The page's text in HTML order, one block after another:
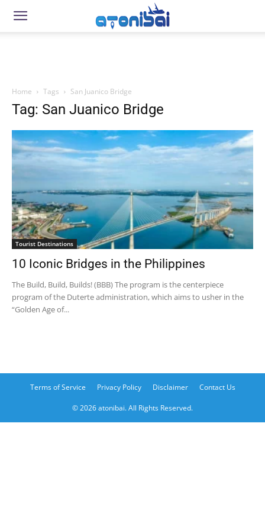
Home Tags San Juanico Bridge
Tag: San Juanico Bridge
Tourist Destinations
10 Iconic Bridges in the Philippines
The Build, Build, Builds! (BBB) The program is the centerpiece
program of the Duterte administration, which aims to usher in the
“Golden Age of...
Terms of Service Privacy Policy Disclaimer Contact Us
© 2026 atonibai. All Rights Reserved.